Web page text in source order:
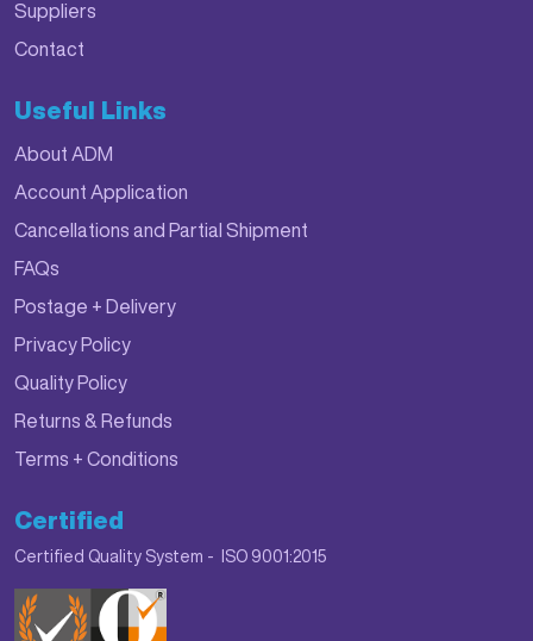
Suppliers
Contact
Useful Links
About ADM
Account Application
Cancellations and Partial Shipment
FAQs
Postage + Delivery
Privacy Policy
Quality Policy
Returns & Refunds
Terms + Conditions
Certified
Certified Quality System - ISO 9001:2015